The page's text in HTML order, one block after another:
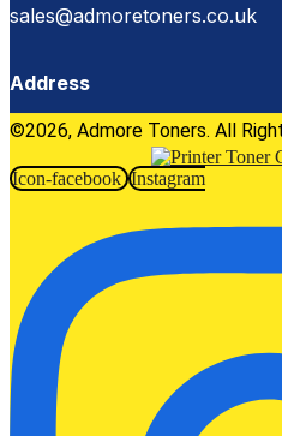
sales@admoretoners.co.uk
Address
©2026, Admore Toners. All
Icon-facebook Instagram